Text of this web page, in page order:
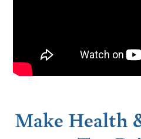
Make Health